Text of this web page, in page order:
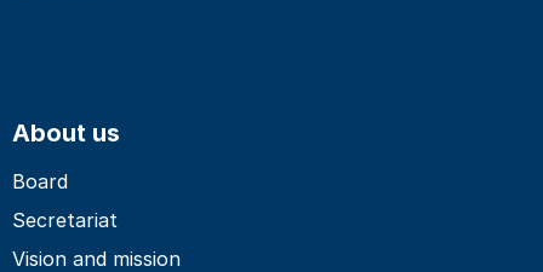
About us
Board
Secretariat
Vision and mission